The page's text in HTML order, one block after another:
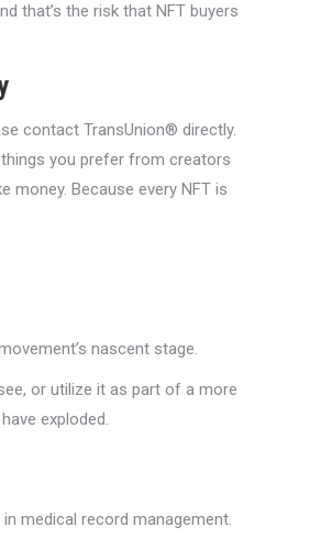
that’s the risk that NFT buyers
contact TransUnion® directly.
you prefer from creators
money. Because every NFT is
nascent stage.
or utilize it as part of a more
exploded.
medical record management.